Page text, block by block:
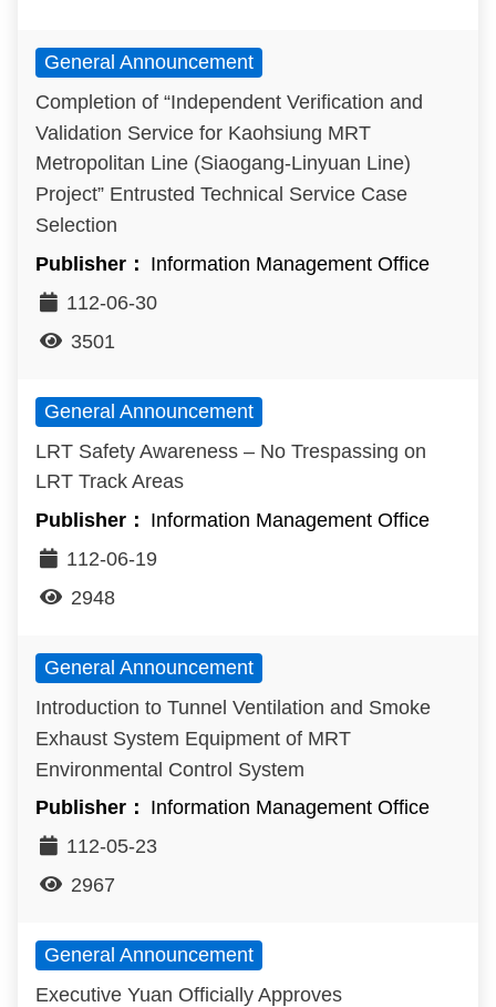
General Announcement
Completion of “Independent Verification and
Validation Service for Kaohsiung MRT
Metropolitan Line (Siaogang-Linyuan Line)
Project” Entrusted Technical Service Case
Selection
Information Management Office
112-06-30
3501
General Announcement
LRT Safety Awareness – No Trespassing on
LRT Track Areas
Information Management Office
112-06-19
2948
General Announcement
Introduction to Tunnel Ventilation and Smoke
Exhaust System Equipment of MRT
Environmental Control System
Information Management Office
112-05-23
2967
General Announcement
Executive Yuan Officially Approves